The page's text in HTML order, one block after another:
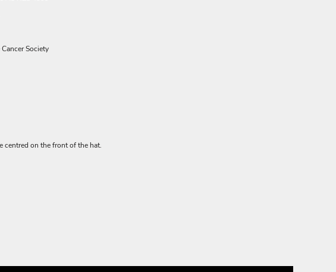
Society
centred on the front of the hat.